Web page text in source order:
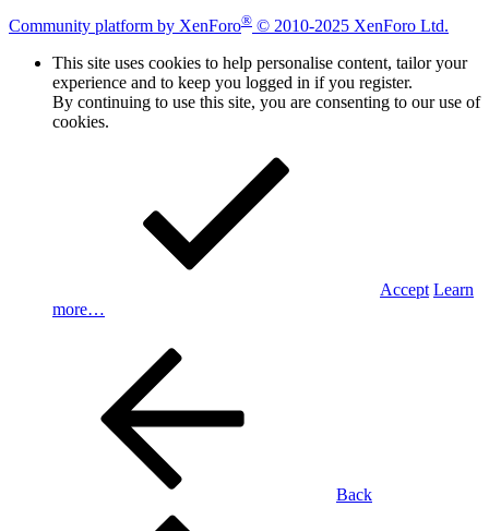
Community platform by XenForo® © 2010-2025 XenForo Ltd.
This site uses cookies to help personalise content, tailor your
experience and to keep you logged in if you register.
By continuing to use this site, you are consenting to our use of
cookies.
Accept Learn
more…
Back